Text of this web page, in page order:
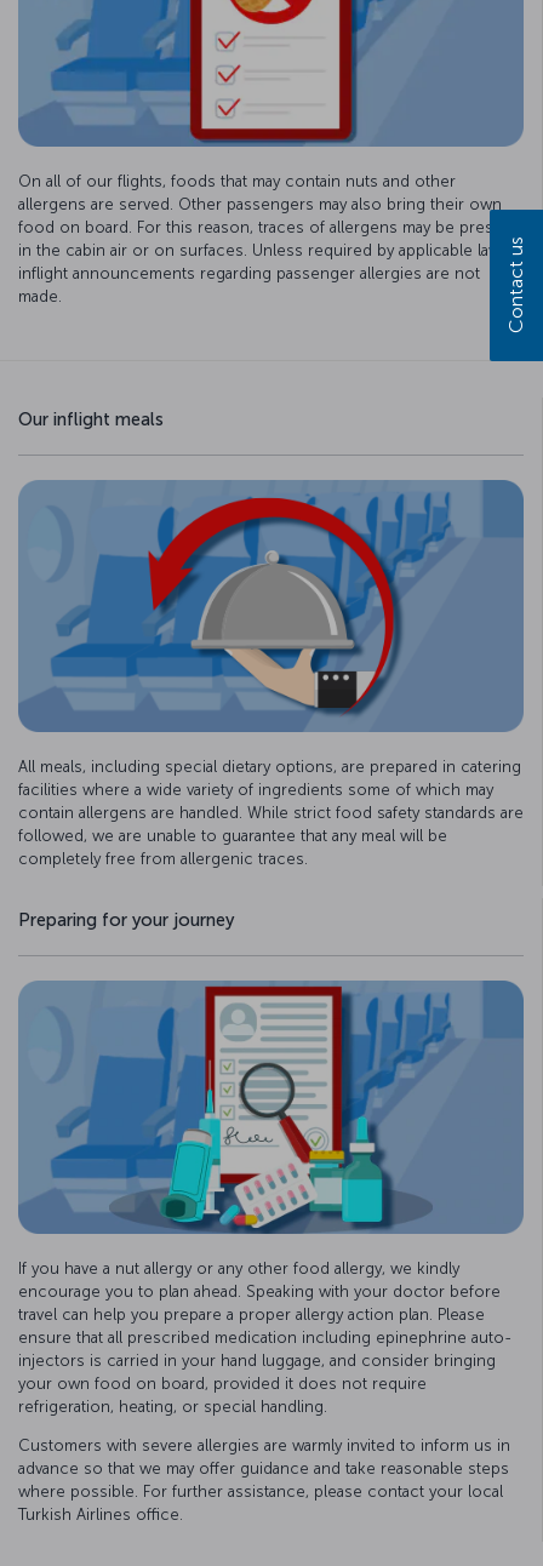
On all of our flights, foods that may contain nuts and other
allergens are served. Other passengers may also bring their own
food on board. For this reason, traces of allergens may be present
in the cabin air or on surfaces. Unless required by applicable law,
inflight announcements regarding passenger allergies are not
made.
Our inflight meals
All meals, including special dietary options, are prepared in catering
facilities where a wide variety of ingredients some of which may
contain allergens are handled. While strict food safety standards are
followed, we are unable to guarantee that any meal will be
completely free from allergenic traces.
Preparing for your journey
If you have a nut allergy or any other food allergy, we kindly
encourage you to plan ahead. Speaking with your doctor before
travel can help you prepare a proper allergy action plan. Please
ensure that all prescribed medication including epinephrine auto-
injectors is carried in your hand luggage, and consider bringing
your own food on board, provided it does not require
refrigeration, heating, or special handling.
Customers with severe allergies are warmly invited to inform us in
advance so that we may offer guidance and take reasonable steps
where possible. For further assistance, please contact your local
Turkish Airlines office.
Contact us